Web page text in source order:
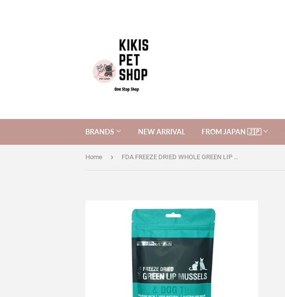
BRANDS NEW ARRIVAL FROM JAPAN 🇯🇵
Home › FDA FREEZE DRIED WHOLE GREEN LIP MUSSELS for Cats